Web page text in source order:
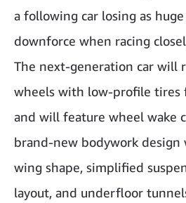
a following car losing as
downforce when racing
The next-generation car will
wheels with low-profile
and will feature wheel wake
brand-new bodywork
wing shape, simplified
layout, and underfloor